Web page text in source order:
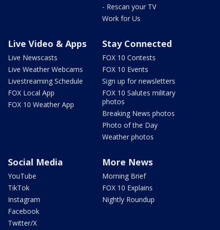
- Rescan your TV
Work for Us
Live Video & Apps
Live Newscasts
Live Weather Webcams
Livestreaming Schedule
FOX Local App
FOX 10 Weather App
Stay Connected
FOX 10 Contests
FOX 10 Events
Sign up for newsletters
FOX 10 Salutes military
photos
Breaking News photos
Photo of the Day
Weather photos
Social Media
YouTube
TikTok
Instagram
Facebook
Twitter/X
More News
Morning Brief
FOX 10 Explains
Nightly Roundup